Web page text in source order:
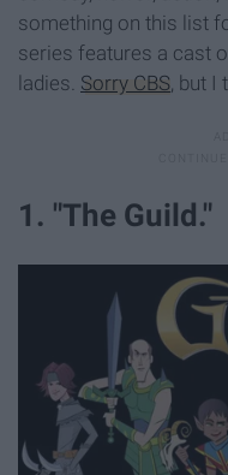
something on this list
series features a cast
ladies. Sorry CBS, but I
1. "The Guild."